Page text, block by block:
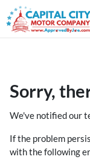
Sorry,
We've notified our
If the problem
with the following